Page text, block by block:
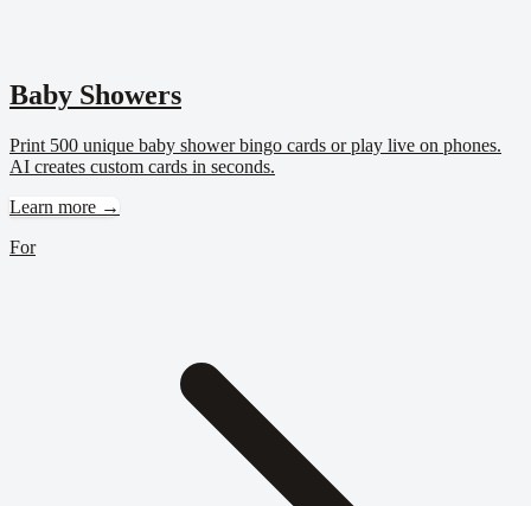
Baby Showers
Print 500 unique baby shower bingo cards or play live on phones.
AI creates custom cards in seconds.
Learn more →
For